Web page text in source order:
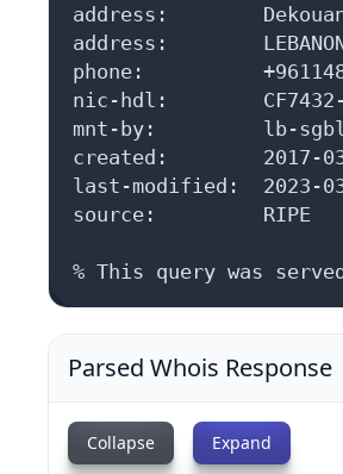
address:
address:
phone:
nic-hdl:        CF7432-
mnt-by:         lb-
created:        2017-
last-modified:  2023-
source:         RIPE
% This query was
Parsed Whois Response
Collapse Expand